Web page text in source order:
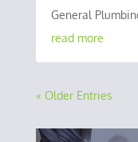
General
read more
« Older Entries